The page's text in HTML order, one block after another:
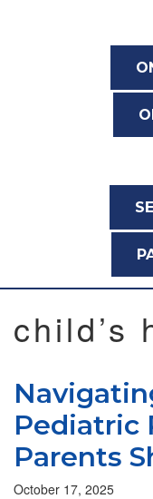
child’s
Pediatric
Parents
October 17, 2025